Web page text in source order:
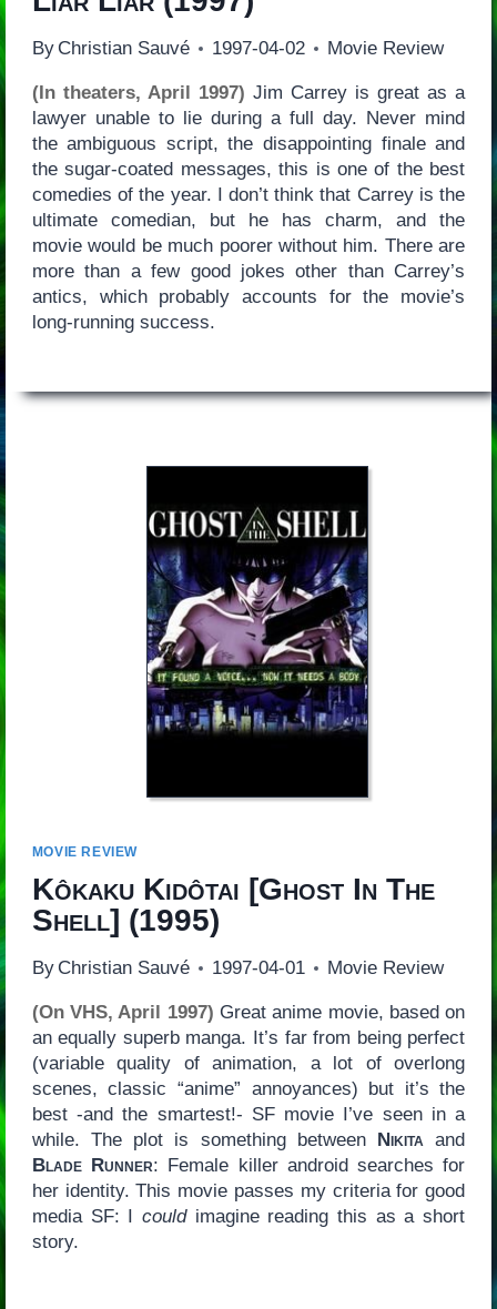
By Christian Sauvé 1997-04-02 Movie Review
(In theaters, April 1997) Jim Carrey is great as a
lawyer unable to lie during a full day. Never mind
the ambiguous script, the disappointing finale and
the sugar-coated messages, this is one of the best
comedies of the year. I don’t think that Carrey is the
ultimate comedian, but he has charm, and the
movie would be much poorer without him. There are
more than a few good jokes other than Carrey’s
antics, which probably accounts for the movie’s
long-running success.
MOVIE REVIEW
Kôkaku Kidôtai [Ghost In The
Shell] (1995)
By Christian Sauvé 1997-04-01 Movie Review
(On VHS, April 1997) Great anime movie, based on
an equally superb manga. It’s far from being perfect
(variable quality of animation, a lot of overlong
scenes, classic “anime” annoyances) but it’s the
best -and the smartest!- SF movie I’ve seen in a
while. The plot is something between
Nikita and
Blade Runner: Female killer android searches for
her identity. This movie passes my criteria for good
media SF: I couldimagine reading this as a short
story.